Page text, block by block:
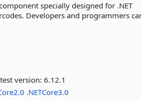
specially designed for .NET
Developers and programmers
version:6.12.1
.NETCore3.0